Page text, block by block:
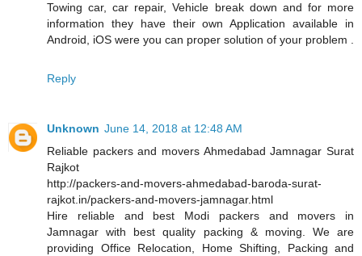
Towing car, car repair, Vehicle break down and for more
information they have their own Application available in
Android, iOS were you can proper solution of your problem .
Reply
Unknown June 14, 2018 at 12:48 AM
Reliable packers and movers Ahmedabad Jamnagar Surat
Rajkot
http://packers-and-movers-ahmedabad-baroda-surat-
rajkot.in/packers-and-movers-jamnagar.html
Hire reliable and best Modi packers and movers in
Jamnagar with best quality packing & moving. We are
providing Office Relocation, Home Shifting, Packing and